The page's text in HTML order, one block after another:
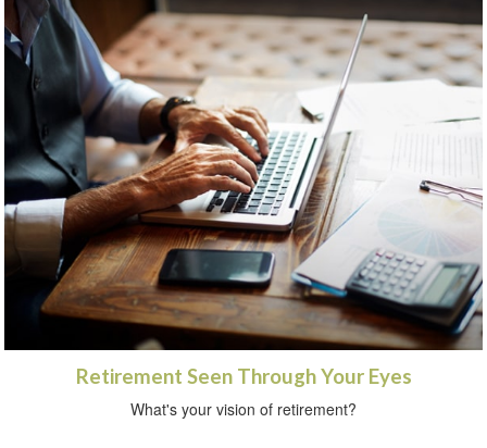
Retirement Seen Through Your Eyes
What's your vision of retirement?